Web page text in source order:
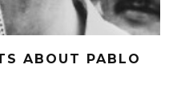
ABOUT PABLO